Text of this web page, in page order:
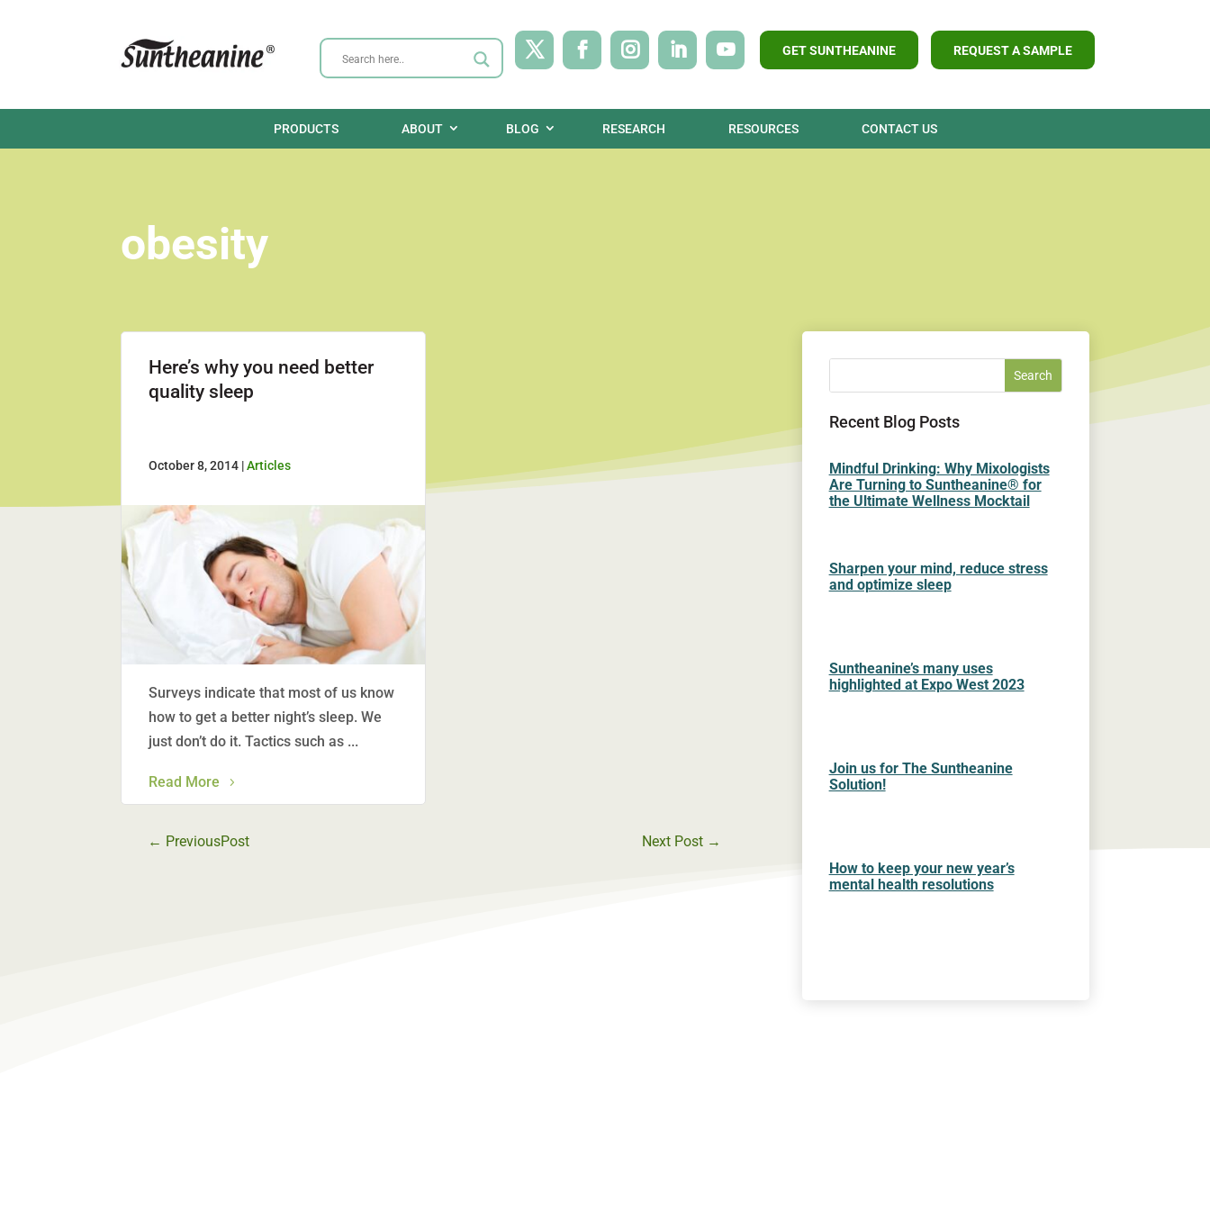
GET SUNTHEANINE REQUEST A SAMPLE
PRODUCTS ABOUT BLOG RESEARCH RESOURCES CONTACT US
obesity
Here’s why you need better
quality sleep
October 8, 2014 |Articles
Surveys indicate that most of us know
how to get a better night’s sleep. We
just don’t do it. Tactics such as ...
Read More
← PreviousPost Next Post →
Recent Blog Posts
Mindful Drinking: Why Mixologists
Are Turning to Suntheanine® for
the Ultimate Wellness Mocktail
Sharpen your mind, reduce stress
and optimize sleep
Suntheanine’s many uses
highlighted at Expo West 2023
Join us for The Suntheanine
Solution!
How to keep your new year’s
mental health resolutions